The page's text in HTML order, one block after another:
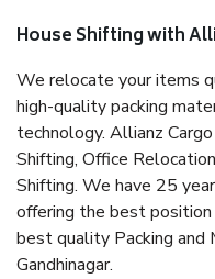
House Shifting with
We relocate your items
high-quality packing
technology. Allianz
Shifting, Office
Shifting. We have 25
offering the best
best quality Packing and
Gandhinagar.